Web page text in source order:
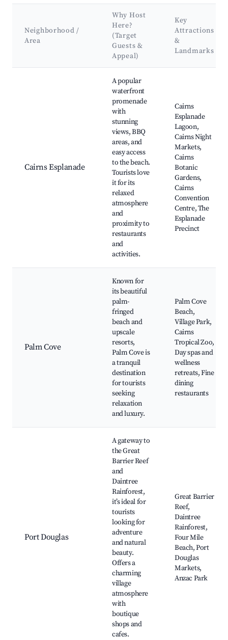
Neighborhood /
Area
Why Host
Here?
(Target
Guests &
Appeal)
Key
Attractions
&
Landmarks
Cairns Esplanade
A popular
waterfront
promenade
with
stunning
views, BBQ
areas, and
easy access
to the beach.
Tourists love
it for its
relaxed
atmosphere
and
proximity to
restaurants
and
activities.
Cairns
Esplanade
Lagoon,
Cairns Night
Markets,
Cairns
Botanic
Gardens,
Cairns
Convention
Centre, The
Esplanade
Precinct
Palm Cove
Known for
its beautiful
palm-
fringed
beach and
upscale
resorts,
Palm Cove is
a tranquil
destination
for tourists
seeking
relaxation
and luxury.
Palm Cove
Beach,
Village Park,
Cairns
Tropical Zoo,
Day spas and
wellness
retreats, Fine
dining
restaurants
Port Douglas
A gateway to
the Great
Barrier Reef
and
Daintree
Rainforest,
it’s ideal for
tourists
looking for
adventure
and natural
beauty.
Offers a
charming
village
atmosphere
with
boutique
shops and
cafes.
Great Barrier
Reef,
Daintree
Rainforest,
Four Mile
Beach, Port
Douglas
Markets,
Anzac Park